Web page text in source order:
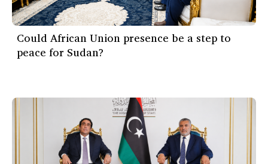
Could African Union presence be a step to
peace for Sudan?